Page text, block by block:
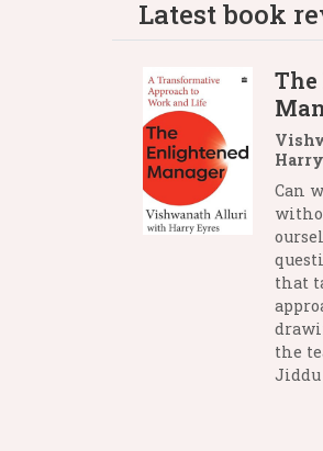
Latest book
Can
that
the